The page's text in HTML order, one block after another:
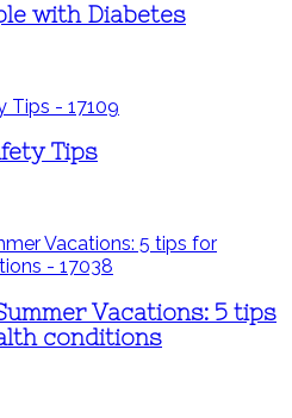
with Diabetes
Tips
Vacations: 5 tips
conditions